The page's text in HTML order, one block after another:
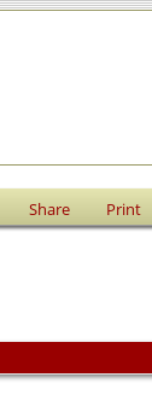
Share Print